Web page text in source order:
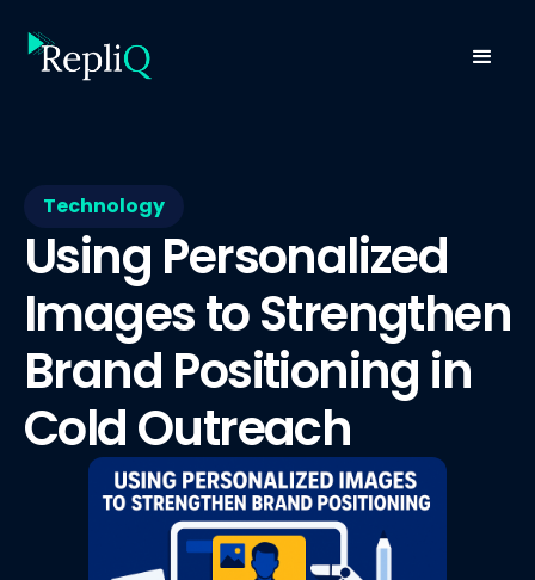
Technology
Using Personalized
Images to Strengthen
Brand Positioning in
Cold Outreach